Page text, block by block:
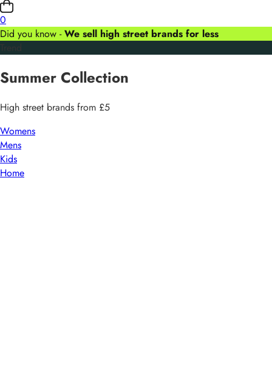
0
Did you know -We sell high street brands for less
Trend
Summer Collection
High street brands from £5
Womens
Mens
Kids
Home